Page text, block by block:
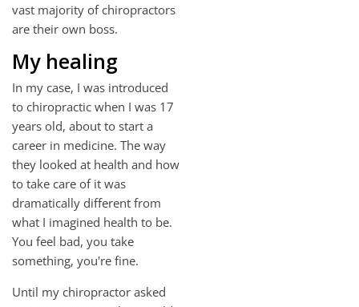
vast majority of chiropractors
are their own boss.
My healing
In my case, I was introduced
to chiropractic when I was 17
years old, about to start a
career in medicine. The way
they looked at health and how
to take care of it was
dramatically different from
what I imagined health to be.
You feel bad, you take
something, you're fine.
Until my chiropractor asked